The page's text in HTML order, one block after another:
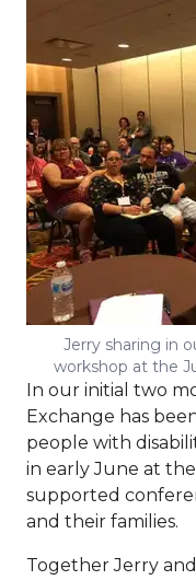
Jerry sharing in
workshop at the
In our initial two
Exchange has
people with
in early June at
supported
and their families.
Together Jerry